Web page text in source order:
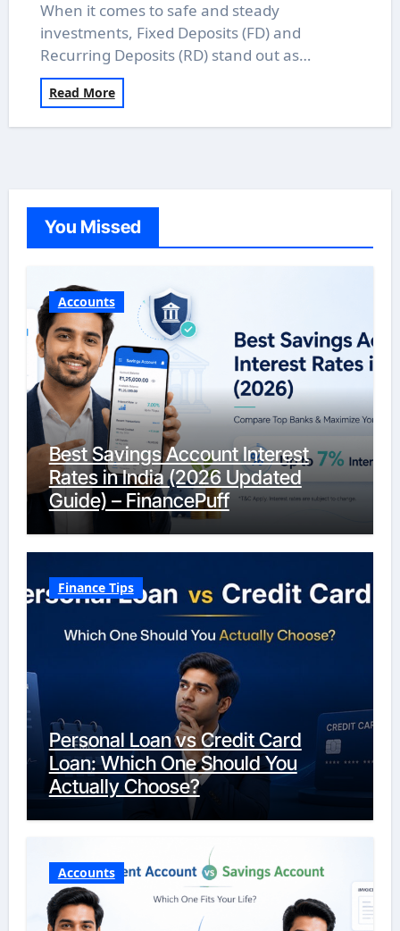
When it comes to safe and steady
investments, Fixed Deposits (FD) and
Recurring Deposits (RD) stand out as…
Read More
You Missed
Accounts
Best Savings Account Interest
Rates in India (2026 Updated
Guide) – FinancePuff
Finance Tips
Personal Loan vs Credit Card
Loan: Which One Should You
Actually Choose?
Accounts